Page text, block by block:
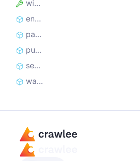
window
enqueueLinks
parseWithCheerio
pushData
sendRequest
waitForSelector